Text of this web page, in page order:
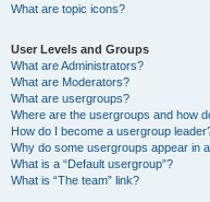
What are topic icons?
User Levels and Groups
What are Administrators?
What are Moderators?
What are usergroups?
Where are the usergroups and how
How do I become a usergroup
Why do some usergroups appear in
What is a “Default usergroup”?
What is “The team” link?